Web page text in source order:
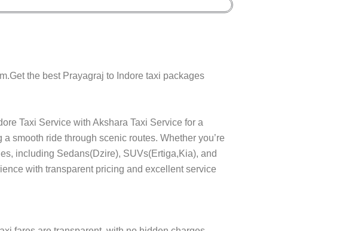
the best Prayagraj to Indore taxi packages
Taxi Service with Akshara Taxi Service for a
smooth ride through scenic routes. Whether you’re
including Sedans(Dzire), SUVs(Ertiga,Kia), and
with transparent pricing and excellent service